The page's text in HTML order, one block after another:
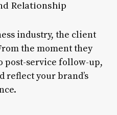
Relationship
industry, the client
the moment they
post-service follow-up,
reflect your brand’s